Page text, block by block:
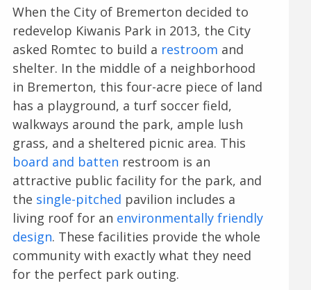
When the City of Bremerton decided to
redevelop Kiwanis Park in 2013, the City
asked Romtec to build a restroom and
shelter. In the middle of a neighborhood
in Bremerton, this four-acre piece of land
has a playground, a turf soccer field,
walkways around the park, ample lush
grass, and a sheltered picnic area. This
board and batten restroom is an
attractive public facility for the park, and
the single-pitched pavilion includes a
living roof for an environmentally friendly
design. These facilities provide the whole
community with exactly what they need
for the perfect park outing.